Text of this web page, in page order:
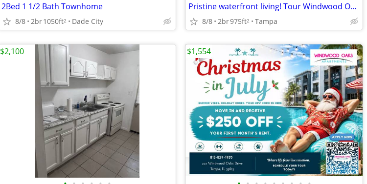
2Bed 1 1/2 Bath Townhome
8/8 2br1050ft2 Dade City
Pristine waterfront living! Tour Windwood Oaks Apartments today!
8/8 2br975ft2 Tampa
$2,100 $1,554